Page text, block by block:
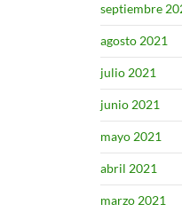
septiembre
agosto 2021
julio 2021
junio 2021
mayo 2021
abril 2021
marzo 2021